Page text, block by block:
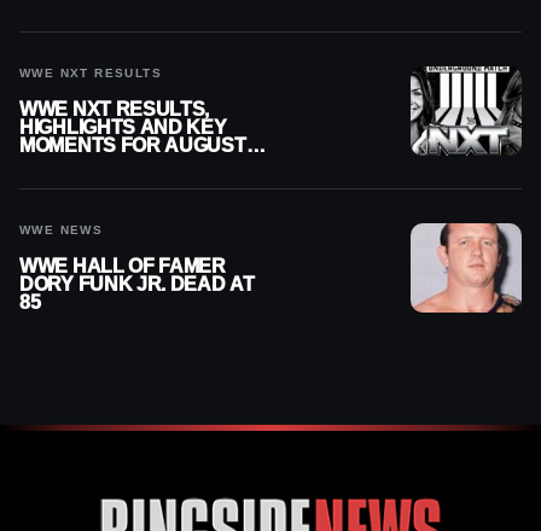
WWE NXT RESULTS
WWE NXT RESULTS,
HIGHLIGHTS AND KEY
MOMENTS FOR AUGUST 4,
WWE NEWS
WWE HALL OF FAMER
DORY FUNK JR. DEAD AT
85